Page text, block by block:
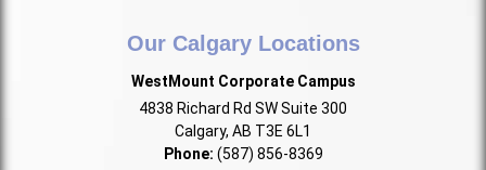
Our Calgary Locations
WestMount Corporate Campus
4838 Richard Rd SW Suite 300
Calgary, AB T3E 6L1
Phone: (587) 856-8369